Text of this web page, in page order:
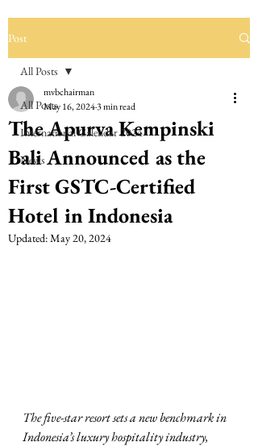
Post
All Posts
International Calendar 2024
News
All Posts
The Apurva Kempinski
Bali Announced as the
First GSTC-Certified
Hotel in Indonesia
mvbchairman
May 16, 20243 min read
Updated:May 20, 2024
The five-star resort sets a new benchmark in
Indonesia’s luxury hospitality industry,